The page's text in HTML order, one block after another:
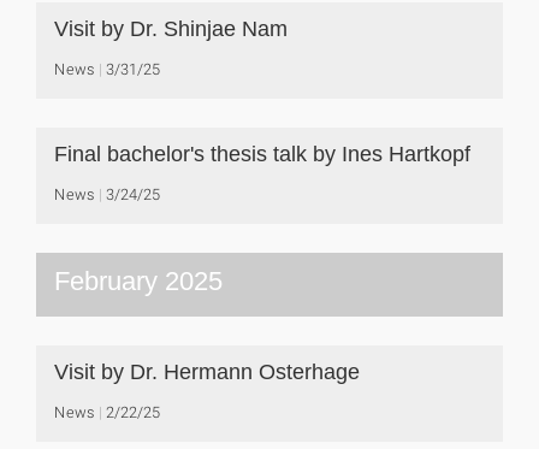
Visit by Dr. Shinjae Nam
News 3/31/25
Final bachelor's thesis talk by Ines Hartkopf
News 3/24/25
February 2025
Visit by Dr. Hermann Osterhage
News 2/22/25